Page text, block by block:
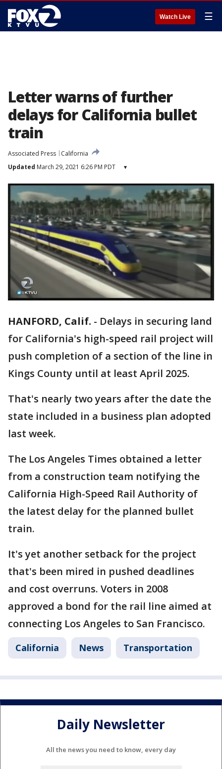
Watch Live ☰
Letter warns of further
delays for California bullet
train
Associated Press
California
Updated March 29, 2021 6:26 PM PDT ▾
HANFORD, Calif. - Delays in securing land
for California's high-speed rail project will
push completion of a section of the line in
Kings County until at least April 2025.
That's nearly two years after the date the
state included in a business plan adopted
last week.
The Los Angeles Times obtained a letter
from a construction team notifying the
California High-Speed Rail Authority of
the latest delay for the planned bullet
train.
It's yet another setback for the project
that's been mired in pushed deadlines
and cost overruns. Voters in 2008
approved a bond for the rail line aimed at
connecting Los Angeles to San Francisco.
California News Transportation
Daily Newsletter
All the news you need to know, every day